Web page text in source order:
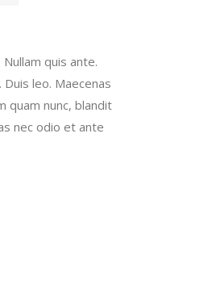
quis ante.
leo. Maecenas
quam nunc, blandit
nec odio et ante